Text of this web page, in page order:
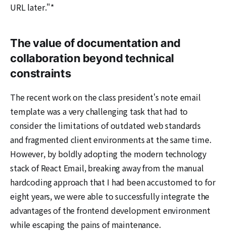
URL later."*
The value of documentation and
collaboration beyond technical
constraints
The recent work on the class president's note email
template was a very challenging task that had to
consider the limitations of outdated web standards
and fragmented client environments at the same time.
However, by boldly adopting the modern technology
stack of React Email, breaking away from the manual
hardcoding approach that I had been accustomed to for
eight years, we were able to successfully integrate the
advantages of the frontend development environment
while escaping the pains of maintenance.